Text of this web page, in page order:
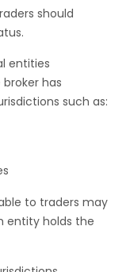
should
entities
has
such as:
to traders may
entity holds the